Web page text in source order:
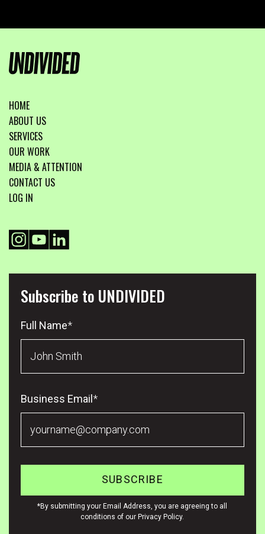
HOME
ABOUT US
SERVICES
OUR WORK
MEDIA & ATTENTION
CONTACT US
LOG IN
Subscribe to UNDIVIDED
Full Name*
Business Email *
*By submitting your Email Address, you are agreeing to all
conditions of our Privacy Policy.